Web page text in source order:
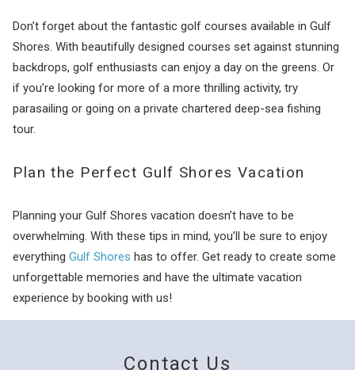
Don’t forget about the fantastic golf courses available in Gulf
Shores. With beautifully designed courses set against stunning
backdrops, golf enthusiasts can enjoy a day on the greens. Or
if you’re looking for more of a more thrilling activity, try
parasailing or going on a private chartered deep-sea fishing
tour.
Plan the Perfect Gulf Shores Vacation
Planning your Gulf Shores vacation doesn’t have to be
overwhelming. With these tips in mind, you’ll be sure to enjoy
everythingGulf Shores has to offer. Get ready to create some
unforgettable memories and have the ultimate vacation
experience by booking with us!
Contact Us